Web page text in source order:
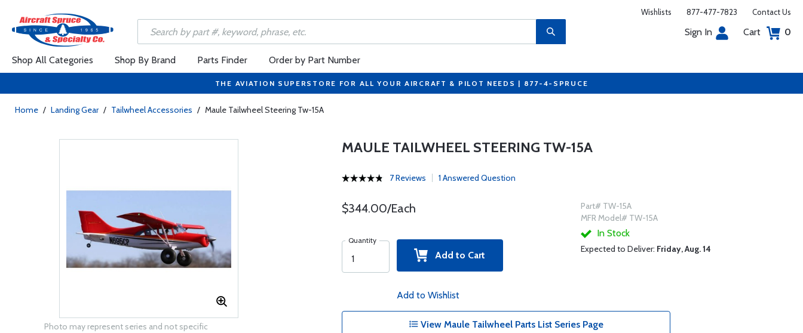
Wishlists 877-477-7823 Contact Us
Sign In Cart 0
Shop All Categories Shop By Brand Parts Finder Order by Part Number
THE AVIATION SUPERSTORE FOR ALL YOUR AIRCRAFT & PILOT NEEDS | 877-4-SPRUCE
Home / Landing Gear / Tailwheel Accessories / Maule Tailwheel Steering Tw-15A
Photo may represent series and not specific
MAULE TAILWHEEL STEERING TW-15A
7 Reviews 1 Answered Question
$344.00/Each
Quantity
Add to Cart
Add to Wishlist
Part# TW-15A
MFR Model# TW-15A
In Stock
Expected to Deliver: Friday, Aug. 14
View Maule Tailwheel Parts List Series Page